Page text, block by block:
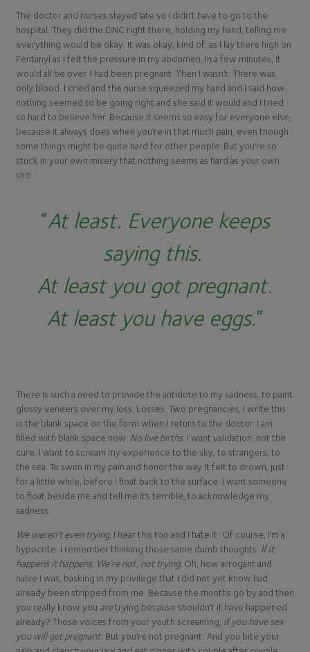
The doctor and nurses stayed late so I didn’t have to go to the
hospital. They did the DNC right there, holding my hand, telling me
everything would be okay. It was okay, kind of, as I lay there high on
Fentanyl as I felt the pressure in my abdomen. In a few minutes, it
would all be over. I had been pregnant. Then I wasn’t. There was
only blood. I cried and the nurse squeezed my hand and I said how
nothing seemed to be going right and she said it would and I tried
so hard to believe her. Because it seems so easy for everyone else,
because it always does when you’re in that much pain, even though
some things might be quite hard for other people. But you’re so
stuck in your own misery that nothing seems as hard as your own
shit.
“At least. Everyone keeps
saying this.
At least you got pregnant.
At least you have eggs.”
There is such a need to provide the antidote to my sadness, to paint
glossy veneers over my loss. Losses. Two pregnancies, I write this
in the blank space on the form when I return to the doctor. I am
filled with blank space now. No live births. I want validation, not the
cure. I want to scream my experience to the sky, to strangers, to
the sea. To swim in my pain and honor the way it felt to drown, just
for a little while, before I float back to the surface. I want someone
to float beside me and tell me it’s terrible, to acknowledge my
sadness.
We weren’t even trying. I hear this too and I hate it. Of course, I’m a
hypocrite. I remember thinking those same dumb thoughts. If it
happens it happens. We’re not, not trying. Oh, how arrogant and
naïve I was, basking in my privilege that I did not yet know had
already been stripped from me. Because the months go by and then
you really know you aretrying because shouldn’t it have happened
already? Those voices from your youth screaming, if you have sex
you will get pregnant. But you’re not pregnant. And you bite your